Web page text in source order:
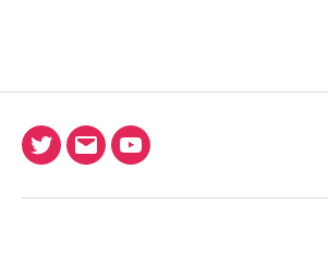
TwitterEmailAda